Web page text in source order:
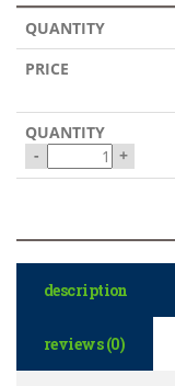
- +
description
reviews (0)